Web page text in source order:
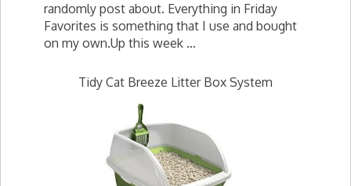
randomly post about. Everything in Friday
Favorites is something that I use and bought
on my own.Up this week …
Tidy Cat Breeze Litter Box System